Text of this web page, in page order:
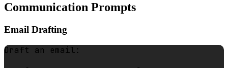
Communication Prompts
Email Drafting
Draft an email: